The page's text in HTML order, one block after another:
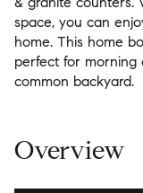
space, you can
home. This home
perfect for morning
common backyard.
Overview